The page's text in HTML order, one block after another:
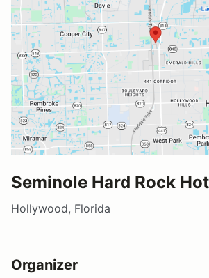
Seminole Hard Rock
Hollywood, Florida
Organizer